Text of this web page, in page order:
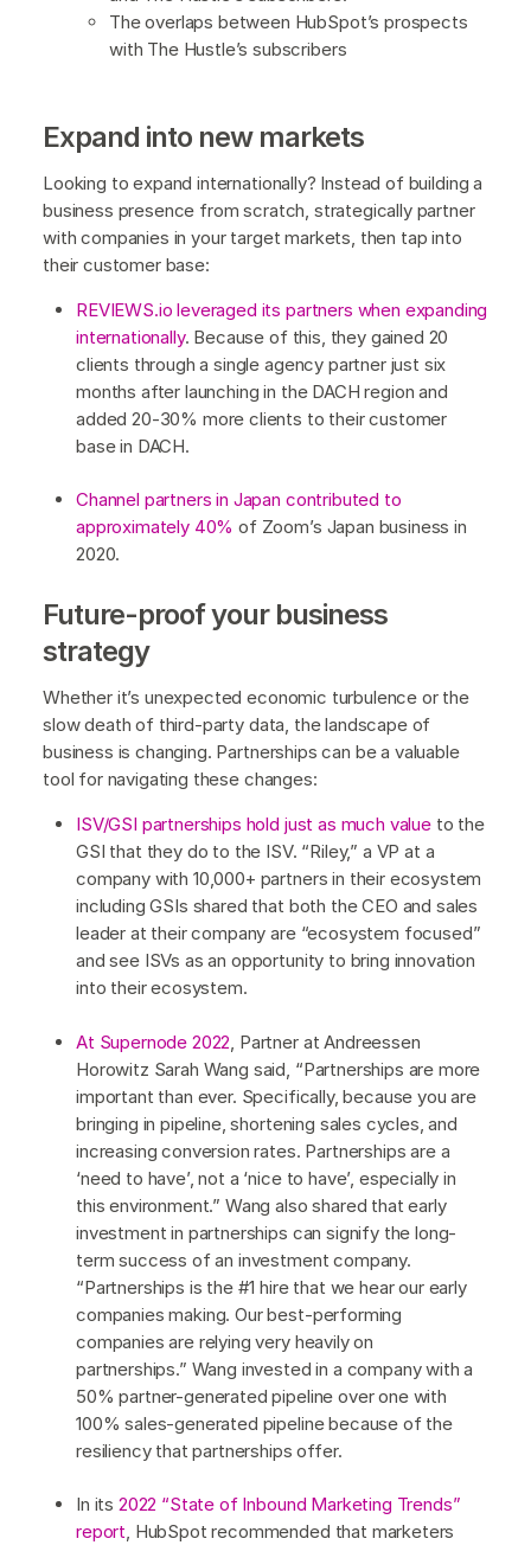
The overlaps between HubSpot’s prospects
with The Hustle’s subscribers
Expand into new markets
Looking to expand internationally? Instead of building a
business presence from scratch, strategically partner
with companies in your target markets, then tap into
their customer base:
REVIEWS.io leveraged its partners when expanding
internationally. Because of this, they gained 20
clients through a single agency partner just six
months after launching in the DACH region and
added 20-30% more clients to their customer
base in DACH.
Channel partners in Japan contributed to
approximately 40% of Zoom’s Japan business in
2020.
Future-proof your business
strategy
Whether it’s unexpected economic turbulence or the
slow death of third-party data, the landscape of
business is changing. Partnerships can be a valuable
tool for navigating these changes:
ISV/GSI partnerships hold just as much valueto the
GSI that they do to the ISV. “Riley,” a VP at a
company with 10,000+ partners in their ecosystem
including GSIs shared that both the CEO and sales
leader at their company are “ecosystem focused”
and see ISVs as an opportunity to bring innovation
into their ecosystem.
At Supernode 2022, Partner at Andreessen
Horowitz Sarah Wang said, “Partnerships are more
important than ever. Specifically, because you are
bringing in pipeline, shortening sales cycles, and
increasing conversion rates. Partnerships are a
‘need to have’, not a ‘nice to have’, especially in
this environment.” Wang also shared that early
investment in partnerships can signify the long-
term success of an investment company.
“Partnerships is the #1 hire that we hear our early
companies making. Our best-performing
companies are relying very heavily on
partnerships.” Wang invested in a company with a
50% partner-generated pipeline over one with
100% sales-generated pipeline because of the
resiliency that partnerships offer.
In its 2022 “State of Inbound Marketing Trends”
report, HubSpot recommended that marketers